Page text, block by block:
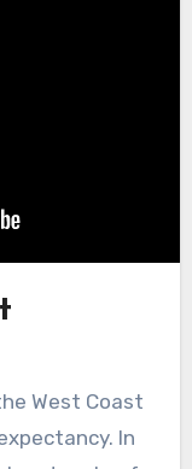
West Coast
In